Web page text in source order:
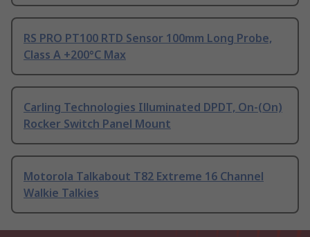
RS PRO PT100 RTD Sensor 100mm Long Probe,
Class A +200°C Max
Carling Technologies Illuminated DPDT, On-(On)
Rocker Switch Panel Mount
Motorola Talkabout T82 Extreme 16 Channel
Walkie Talkies